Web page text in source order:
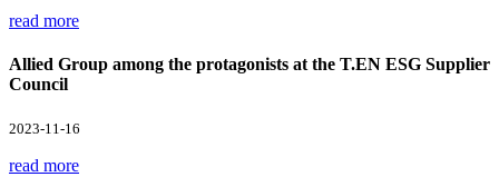
read more
Allied Group among the protagonists at the T.EN ESG Supplier
Council
2023-11-16
read more